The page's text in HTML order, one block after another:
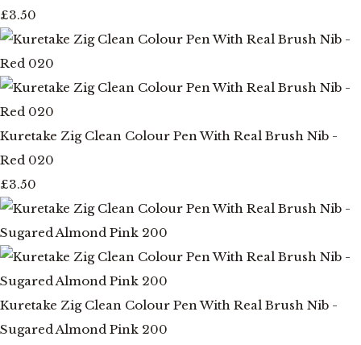
£3.50
Kuretake Zig Clean Colour Pen With Real Brush Nib -
Red 020
£3.50
Kuretake Zig Clean Colour Pen With Real Brush Nib -
Sugared Almond Pink 200